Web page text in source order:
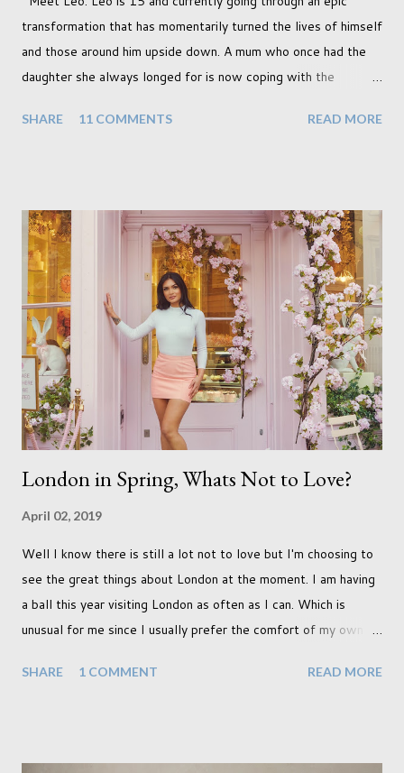
transformation that has momentarily turned the lives of himself
and those around him upside down. A mum who once had the
daughter she always longed for is now coping with the
instead. When your child is born you have certain expectations
with the opposite sex. Most of us have come to accept this
and can adjust to whatever comes our way relatively easily.
But few of us have expected to have to deal with a change in
sex. Its not that we've hoped it won't happen, but just that it
never occurred to us that it might. This is a new adjustment
that we as a society are being presented with today, just like
so many others that have come before. When I first heard that
Phoebe ...
SHARE 11 COMMENTS READ MORE
London in Spring, Whats Not to Love?
April 02, 2019
Well I know there is still a lot not to love but I'm choosing to
see the great things about London at the moment. I am having
a ball this year visiting London as often as I can. Which is
unusual for me since I usually prefer the comfort of my own
people has always been the easy option. But this year,
SHARE 1 COMMENT READ MORE